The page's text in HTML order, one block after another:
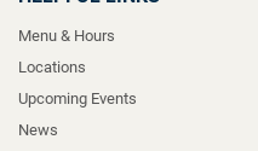
Menu & Hours
Locations
Upcoming Events
News